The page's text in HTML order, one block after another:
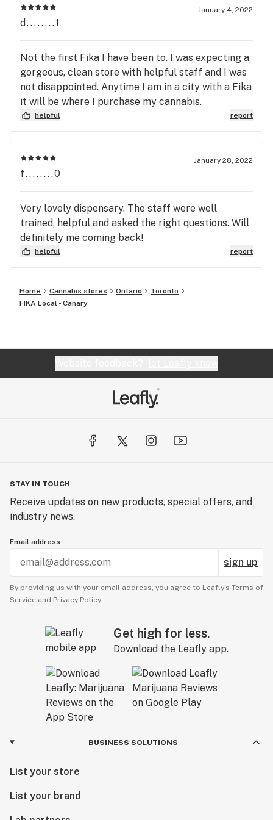
January 4, 2022
d........1
Not the first Fika I have been to. I was expecting a
gorgeous, clean store with helpful staff and I was
not disappointed. Anytime I am in a city with a Fika
it will be where I purchase my cannabis.
helpful report
January 28, 2022
f........0
Very lovely dispensary. The staff were well
trained, helpful and asked the right questions. Will
definitely me coming back!
helpful report
Home Cannabis stores Ontario
Toronto
FIKA Local - Canary
STAY IN TOUCH
Receive updates on new products, special offers, and
industry news.
Email address
sign up
By providing us with your email address, you agree to Leafly’s Terms of
Service and Privacy Policy.
Get high for less.
Download the Leafly app.
BUSINESS SOLUTIONS
List your store
List your brand